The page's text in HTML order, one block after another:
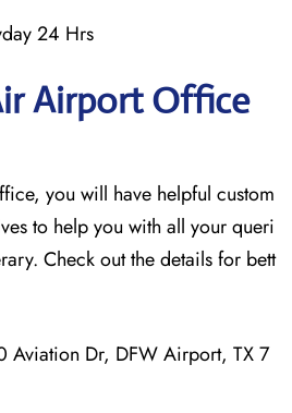
24 Hrs
Airport Office
you will have helpful custom
to help you with all your queri
Check out the details for bett
Aviation Dr, DFW Airport, TX 7